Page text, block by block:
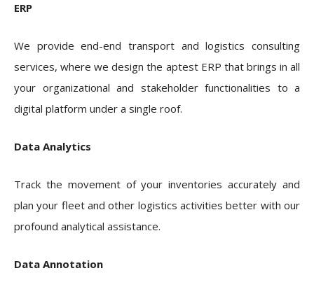
ERP
We provide end-end transport and logistics consulting
services, where we design the aptest ERP that brings in all
your organizational and stakeholder functionalities to a
digital platform under a single roof.
Data Analytics
Track the movement of your inventories accurately and
plan your fleet and other logistics activities better with our
profound analytical assistance.
Data Annotation